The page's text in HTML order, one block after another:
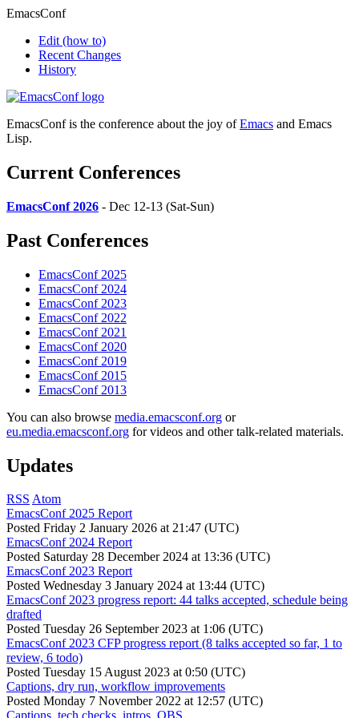
EmacsConf
Edit (how to)
Recent Changes
History
EmacsConf is the conference about the joy ofEmacs and Emacs
Lisp.
Current Conferences
EmacsConf 2026 - Dec 12-13 (Sat-Sun)
Past Conferences
EmacsConf 2025
EmacsConf 2024
EmacsConf 2023
EmacsConf 2022
EmacsConf 2021
EmacsConf 2020
EmacsConf 2019
EmacsConf 2015
EmacsConf 2013
You can also browse media.emacsconf.org or
eu.media.emacsconf.org for videos and other talk-related materials.
Updates
RSS Atom
EmacsConf 2025 Report
Posted Friday 2 January 2026 at 21:47 (UTC)
EmacsConf 2024 Report
Posted Saturday 28 December 2024 at 13:36 (UTC)
EmacsConf 2023 Report
Posted Wednesday 3 January 2024 at 13:44 (UTC)
EmacsConf 2023 progress report: 44 talks accepted, schedule being
drafted
Posted Tuesday 26 September 2023 at 1:06 (UTC)
EmacsConf 2023 CFP progress report (8 talks accepted so far, 1 to
review, 6 todo)
Posted Tuesday 15 August 2023 at 0:50 (UTC)
Captions, dry run, workflow improvements
Posted Monday 7 November 2022 at 12:57 (UTC)